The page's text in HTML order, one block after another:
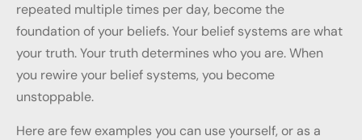
repeated multiple times per day, become the
foundation of your beliefs. Your belief systems are what
your truth. Your truth determines who you are. When
you rewire your belief systems, you become
unstoppable.
Here are few examples you can use yourself, or as a